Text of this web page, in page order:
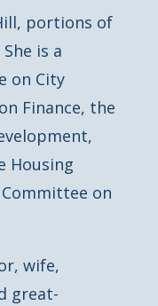
portions of
is a
on City
Finance, the
Housing
on
wife,
great-